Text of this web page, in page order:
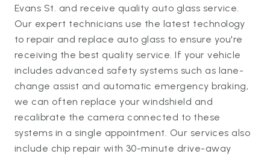
Evans St. and receive quality auto glass service.
Our expert technicians use the latest technology
to repair and replace auto glass to ensure you're
receiving the best quality service. If your vehicle
includes advanced safety systems such as lane-
change assist and automatic emergency braking,
we can often replace your windshield and
recalibrate the camera connected to these
systems in a single appointment. Our services also
include chip repair with 30-minute drive-away